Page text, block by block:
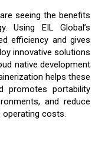
seeing the benefits
Using EIL Global’s
efficiency and gives
innovative solutions
native development
helps these
promotes portability
and reduce
costs.